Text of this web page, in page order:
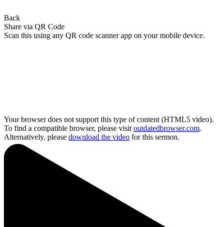
Back
Share via QR Code
Scan this using any QR code scanner app on your mobile device.
Your browser does not support this type of content (HTML5 video).
To find a compatible browser, please visit outdatedbrowser.com.
Alternatively, please download the video for this sermon.